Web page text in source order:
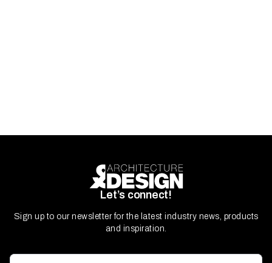
Let’s connect!
Sign up to our newsletter for the latest industry news, products
and inspiration.